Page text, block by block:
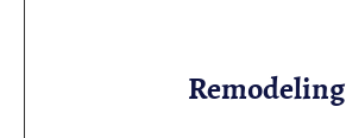
Remodeling